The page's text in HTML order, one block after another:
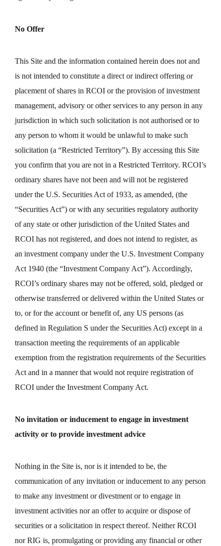
No Offer
This Site and the information contained herein does not and
is not intended to constitute a direct or indirect offering or
placement of shares in RCOI or the provision of investment
management, advisory or other services to any person in any
jurisdiction in which such solicitation is not authorised or to
any person to whom it would be unlawful to make such
solicitation (a “Restricted Territory”). By accessing this Site
you confirm that you are not in a Restricted Territory. RCOI’s
ordinary shares have not been and will not be registered
under the U.S. Securities Act of 1933, as amended, (the
“Securities Act”) or with any securities regulatory authority
of any state or other jurisdiction of the United States and
RCOI has not registered, and does not intend to register, as
an investment company under the U.S. Investment Company
Act 1940 (the “Investment Company Act”). Accordingly,
RCOI’s ordinary shares may not be offered, sold, pledged or
otherwise transferred or delivered within the United States or
to, or for the account or benefit of, any US persons (as
defined in Regulation S under the Securities Act) except in a
transaction meeting the requirements of an applicable
exemption from the registration requirements of the Securities
Act and in a manner that would not require registration of
RCOI under the Investment Company Act.
No invitation or inducement to engage in investment
activity or to provide investment advice
Nothing in the Site is, nor is it intended to be, the
communication of any invitation or inducement to any person
to make any investment or divestment or to engage in
investment activities nor an offer to acquire or dispose of
securities or a solicitation in respect thereof. Neither RCOI
nor RIG is, promulgating or providing any financial or other